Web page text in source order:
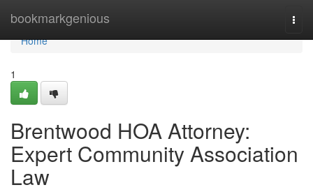
bookmarkgenious
Home
Home
1
Brentwood HOA Attorney:
Expert Community Association
Law